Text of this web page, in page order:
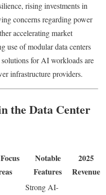
rising investments in
concerns regarding power
accelerating market
use of modular data centers
for AI workloads are
infrastructure providers.
the Data Center
Notable
Features
2025
Revenue
Strong AI-